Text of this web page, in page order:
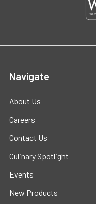
Navigate
About Us
Careers
Contact Us
Culinary Spotlight
Events
New Products